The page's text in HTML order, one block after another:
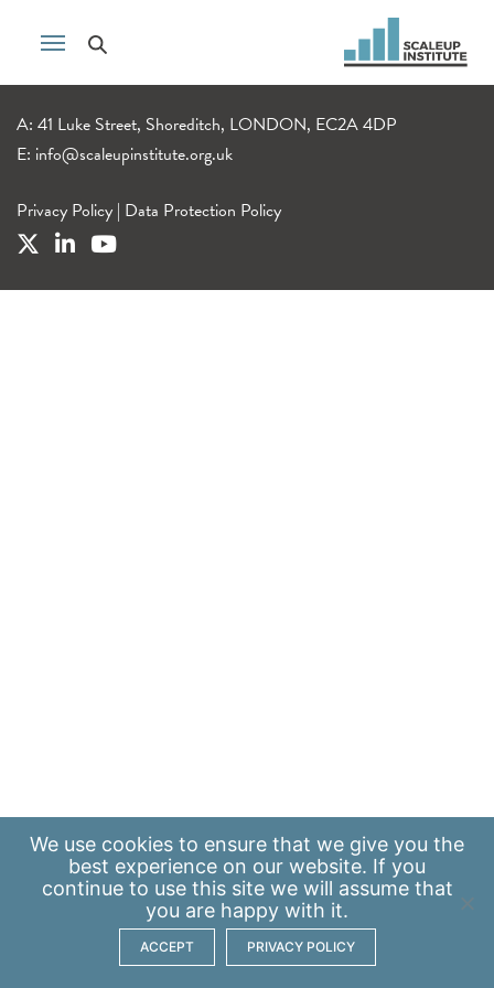
A: 41 Luke Street, Shoreditch, LONDON, EC2A 4DP
E: info@scaleupinstitute.org.uk
Privacy Policy | Data Protection Policy
We use cookies to ensure that we give you the
best experience on our website. If you
continue to use this site we will assume that
you are happy with it.
ACCEPT PRIVACY POLICY